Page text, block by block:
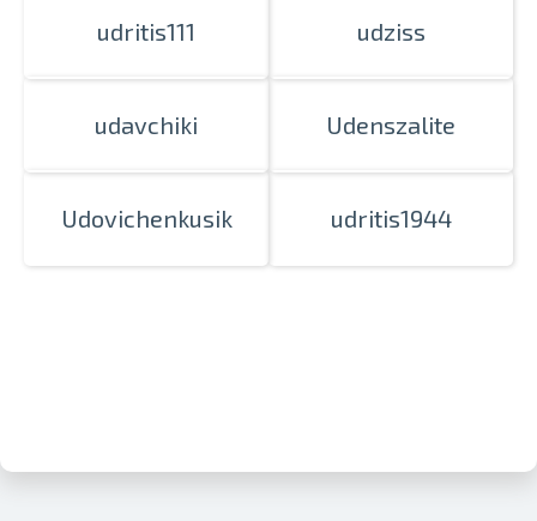
udritis111 udziss
udavchiki Udenszalite
Udovichenkusik udritis1944